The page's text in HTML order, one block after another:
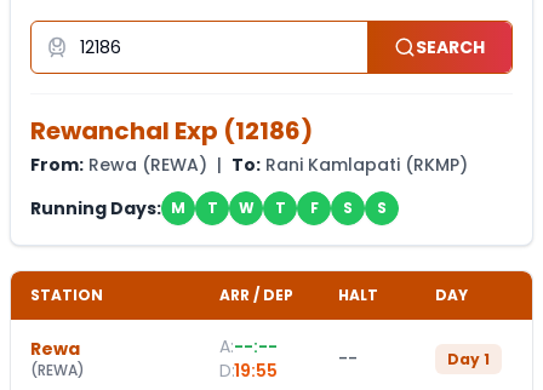
SEARCH
Rewanchal Exp (12186)
From: Rewa (REWA) | To: Rani Kamlapati (RKMP)
Running Days: M T W T F S S
STATION ARR / DEP HALT DAY
Rewa
(REWA)
A:--:--
D:19:55 -- Day1